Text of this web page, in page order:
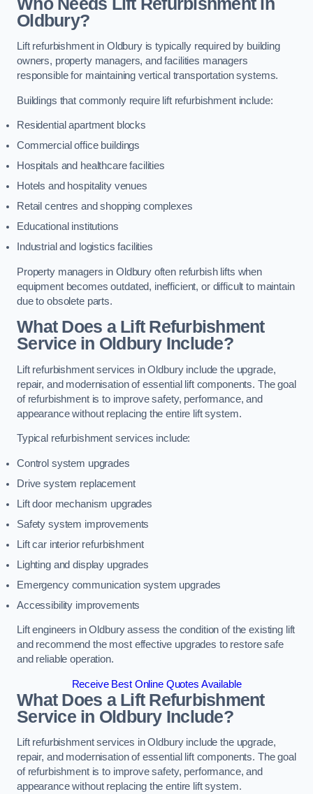
Oldbury?
Lift refurbishment in Oldbury is typically required by building
owners, property managers, and facilities managers
responsible for maintaining vertical transportation systems.
Buildings that commonly require lift refurbishment include:
Residential apartment blocks
Commercial office buildings
Hospitals and healthcare facilities
Hotels and hospitality venues
Retail centres and shopping complexes
Educational institutions
Industrial and logistics facilities
Property managers in Oldbury often refurbish lifts when
equipment becomes outdated, inefficient, or difficult to maintain
due to obsolete parts.
What Does a Lift Refurbishment
Service in Oldbury Include?
Lift refurbishment services in Oldbury include the upgrade,
repair, and modernisation of essential lift components. The goal
of refurbishment is to improve safety, performance, and
appearance without replacing the entire lift system.
Typical refurbishment services include:
Control system upgrades
Drive system replacement
Lift door mechanism upgrades
Safety system improvements
Lift car interior refurbishment
Lighting and display upgrades
Emergency communication system upgrades
Accessibility improvements
Lift engineers in Oldbury assess the condition of the existing lift
and recommend the most effective upgrades to restore safe
and reliable operation.
Receive Best Online Quotes Available
What Does a Lift Refurbishment
Service in Oldbury Include?
Lift refurbishment services in Oldbury include the upgrade,
repair, and modernisation of essential lift components. The goal
of refurbishment is to improve safety, performance, and
appearance without replacing the entire lift system.